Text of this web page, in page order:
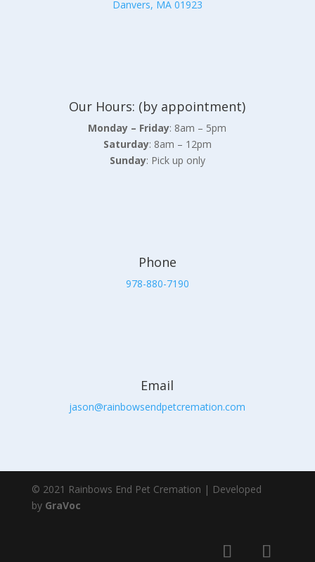
Danvers, MA 01923
Our Hours: (by appointment)
Monday – Friday: 8am – 5pm
Saturday: 8am – 12pm
Sunday: Pick up only
Phone
978-880-7190
Email
jason@rainbowsendpetcremation.com
© 2021 Rainbows End Pet Cremation | Developed
by GraVoc